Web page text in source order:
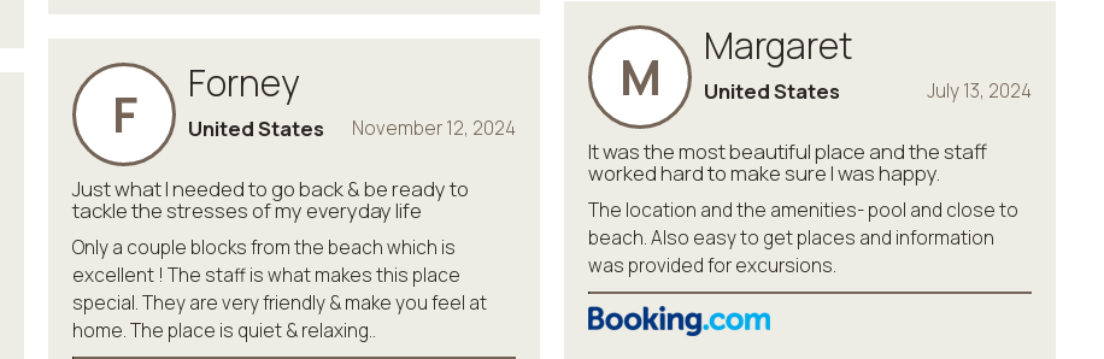
F Forney
November 12, 2024
United States
Just what I needed to go back & be ready to
tackle the stresses of my everyday life
Only a couple blocks from the beach which is
excellent ! The staff is what makes this place
special. They are very friendly & make you feel at
home. The place is quiet & relaxing..
M Margaret
July 13, 2024
United States
It was the most beautiful place and the staff
worked hard to make sure I was happy.
The location and the amenities- pool and close to
beach. Also easy to get places and information
was provided for excursions.